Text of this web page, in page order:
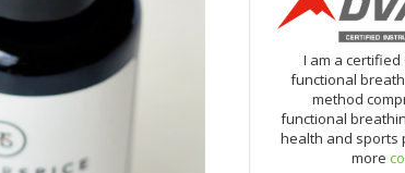
I am a
functional
method
functional
health and sports
more